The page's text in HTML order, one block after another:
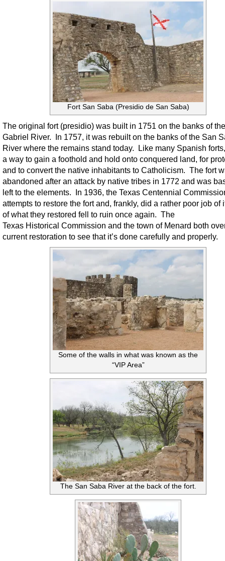
Fort San Saba (Presidio de San Saba)
The original fort (presidio) was built in 1751 on the banks of
Gabriel River. In 1757, it was rebuilt on the banks of the San
River where the remains stand today. Like many Spanish
a way to gain a foothold and hold onto conquered land, for
and to convert the native inhabitants to Catholicism. The fort
abandoned after an attack by native tribes in 1772 and was
left to the elements. In 1936, the Texas Centennial
attempts to restore the fort and, frankly, did a rather poor job of
of what they restored fell to ruin once again. The
Texas Historical Commission and the town of Menard both
current restoration to see that it’s done carefully and properly.
Some of the walls in what was known as the
“VIP Area”
The San Saba River at the back of the fort.